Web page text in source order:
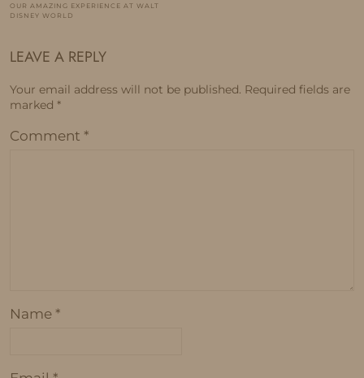
OUR AMAZING EXPERIENCE AT WALT
DISNEY WORLD
LEAVE A REPLY
Your email address will not be published. Required fields are
marked *
Comment *
Name *